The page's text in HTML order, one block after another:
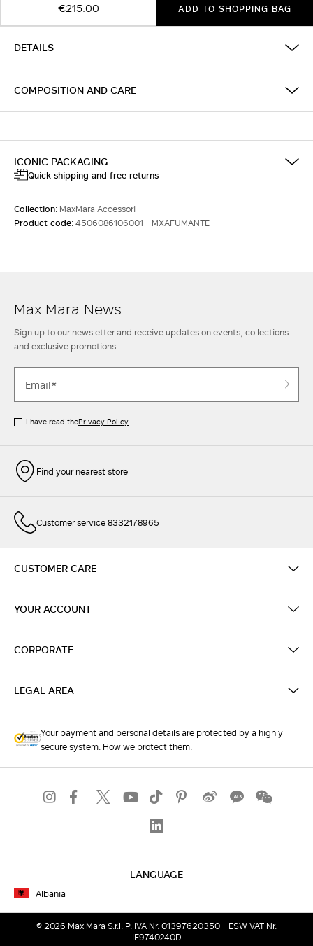
€215.00
ADD TO SHOPPING BAG
DETAILS
COMPOSITION AND CARE
ICONIC PACKAGING
Quick shipping and free returns
Collection: MaxMara Accessori
Product code:4506086106001 - MXAFUMANTE
Max Mara News
Sign up to our newsletter and receive updates on events, collections
and exclusive promotions.
I have read thePrivacy Policy
Find your nearest store
Customer service 8332178965
CUSTOMER CARE
YOUR ACCOUNT
CORPORATE
LEGAL AREA
Your payment and personal details are protected by a highly
secure system. How we protect them.
LANGUAGE
Albania
© 2026 Max Mara S.r.l. P. IVA Nr. 01397620350 - ESW VAT Nr.
IE9740240D